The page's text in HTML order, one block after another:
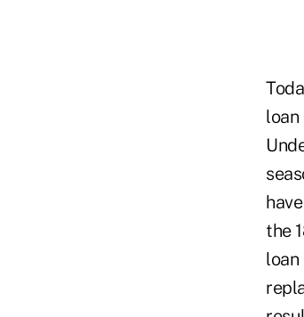
the
loan